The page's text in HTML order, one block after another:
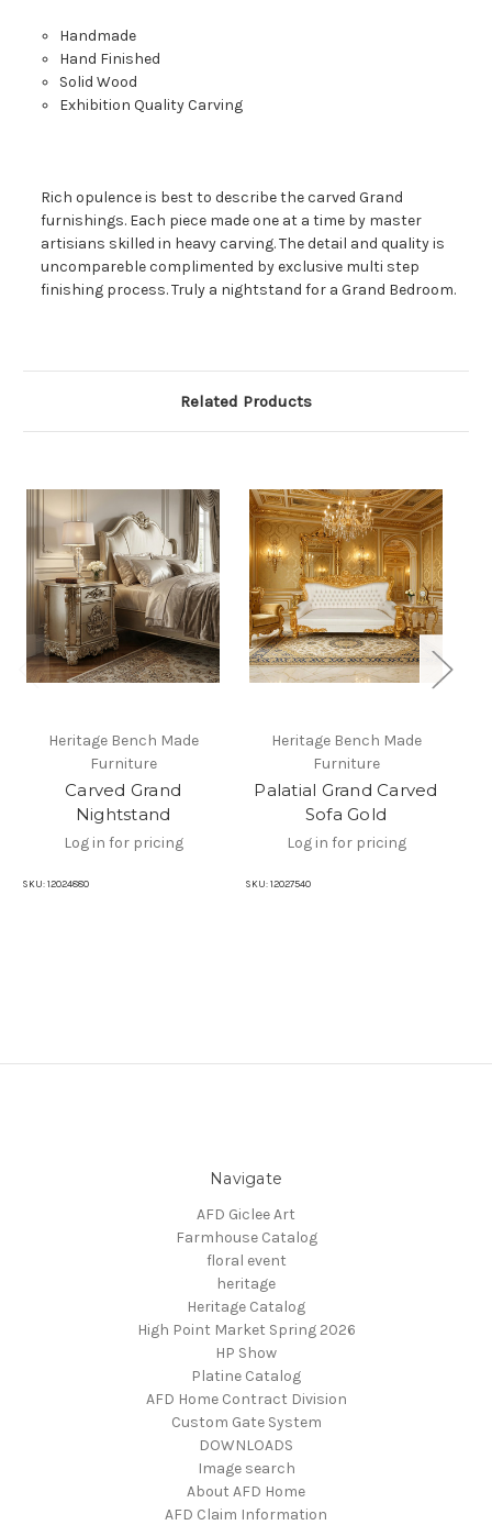
Handmade
Hand Finished
Solid Wood
Exhibition Quality Carving
Rich opulence is best to describe the carved Grand
furnishings. Each piece made one at a time by master
artisians skilled in heavy carving. The detail and quality is
uncompareble complimented by exclusive multi step
finishing process. Truly a nightstand for a Grand Bedroom.
Related Products
Heritage Bench Made
Furniture
Carved Grand
Nightstand
Log in for pricing
SKU: 12024880
Heritage Bench Made
Furniture
Palatial Grand Carved
Sofa Gold
Log in for pricing
SKU: 12027540
Navigate
AFD Giclee Art
Farmhouse Catalog
floral event
heritage
Heritage Catalog
High Point Market Spring 2026
HP Show
Platine Catalog
AFD Home Contract Division
Custom Gate System
DOWNLOADS
Image search
About AFD Home
AFD Claim Information